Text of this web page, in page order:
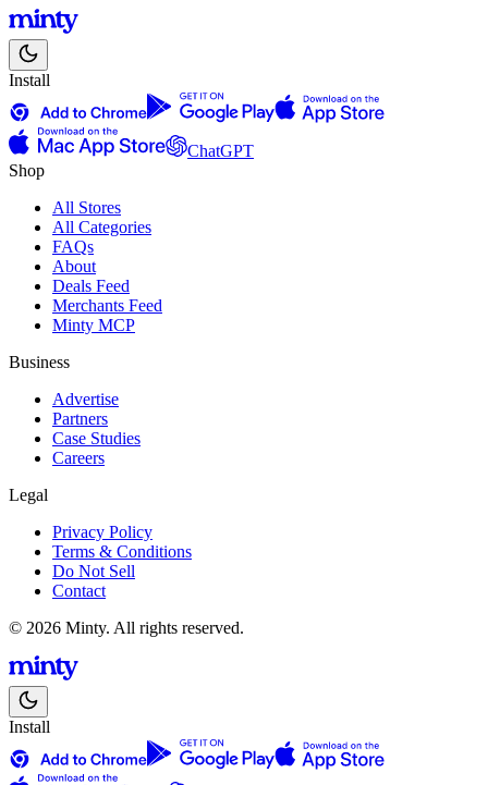
Install
ChatGPT
Shop
All Stores
All Categories
FAQs
About
Deals Feed
Merchants Feed
Minty MCP
Business
Advertise
Partners
Case Studies
Careers
Legal
Privacy Policy
Terms & Conditions
Do Not Sell
Contact
© 2026 Minty. All rights reserved.
Install